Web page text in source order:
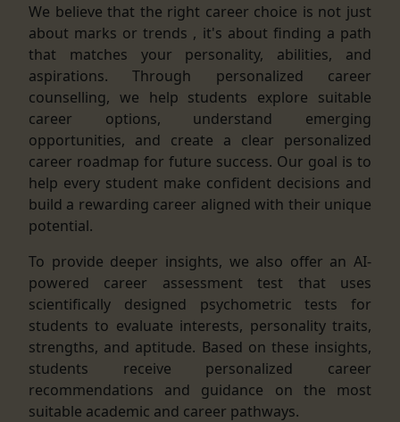
We believe that the right career choice is not just
about marks or trends , it's about finding a path
that matches your personality, abilities, and
aspirations. Through personalized career
counselling, we help students explore suitable
career options, understand emerging
opportunities, and create a clear personalized
career roadmap for future success. Our goal is to
help every student make confident decisions and
build a rewarding career aligned with their unique
potential.
To provide deeper insights, we also offer an AI-
powered career assessment test that uses
scientifically designed psychometric tests for
students to evaluate interests, personality traits,
strengths, and aptitude. Based on these insights,
students receive personalized career
recommendations and guidance on the most
suitable academic and career pathways.